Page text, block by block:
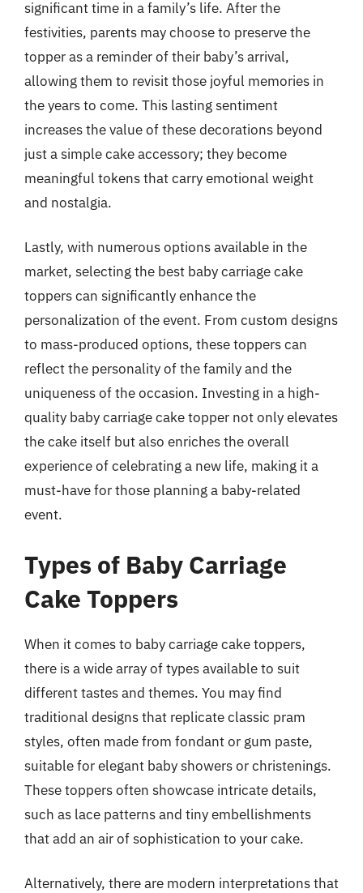
significant time in a family’s life. After the
festivities, parents may choose to preserve the
topper as a reminder of their baby’s arrival,
allowing them to revisit those joyful memories in
the years to come. This lasting sentiment
increases the value of these decorations beyond
just a simple cake accessory; they become
meaningful tokens that carry emotional weight
and nostalgia.
Lastly, with numerous options available in the
market, selecting the best baby carriage cake
toppers can significantly enhance the
personalization of the event. From custom designs
to mass-produced options, these toppers can
reflect the personality of the family and the
uniqueness of the occasion. Investing in a high-
quality baby carriage cake topper not only elevates
the cake itself but also enriches the overall
experience of celebrating a new life, making it a
must-have for those planning a baby-related
event.
Types of Baby Carriage
Cake Toppers
When it comes to baby carriage cake toppers,
there is a wide array of types available to suit
different tastes and themes. You may find
traditional designs that replicate classic pram
styles, often made from fondant or gum paste,
suitable for elegant baby showers or christenings.
These toppers often showcase intricate details,
such as lace patterns and tiny embellishments
that add an air of sophistication to your cake.
Alternatively, there are modern interpretations that